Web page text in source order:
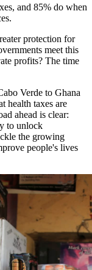
and 85% do when
protection for
meet this
profits? The time
Verde to Ghana
health taxes are
ahead is clear:
to unlock
the growing
people's lives